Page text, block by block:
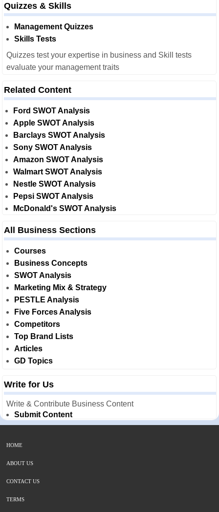
Quizzes & Skills
Management Quizzes
Skills Tests
Quizzes test your expertise in business and Skill tests
evaluate your management traits
Related Content
Ford SWOT Analysis
Apple SWOT Analysis
Barclays SWOT Analysis
Sony SWOT Analysis
Amazon SWOT Analysis
Walmart SWOT Analysis
Nestle SWOT Analysis
Pepsi SWOT Analysis
McDonald's SWOT Analysis
All Business Sections
Courses
Business Concepts
SWOT Analysis
Marketing Mix & Strategy
PESTLE Analysis
Five Forces Analysis
Competitors
Top Brand Lists
Articles
GD Topics
Write for Us
Write & Contribute Business Content
Submit Content
HOME
ABOUT US
CONTACT US
TERMS